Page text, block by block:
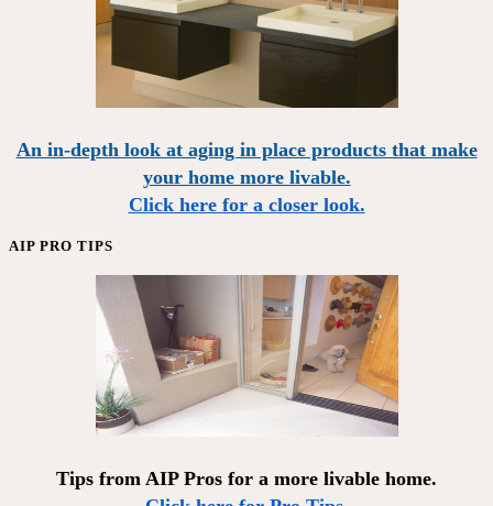
An in-depth look at aging in place products that make
your home more livable.
Click here for a closer look.
AIP PRO TIPS
Tips from AIP Pros for a more livable home.